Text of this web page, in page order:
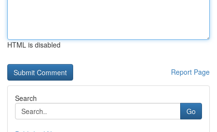
HTML is disabled
Report Page
Search
Go